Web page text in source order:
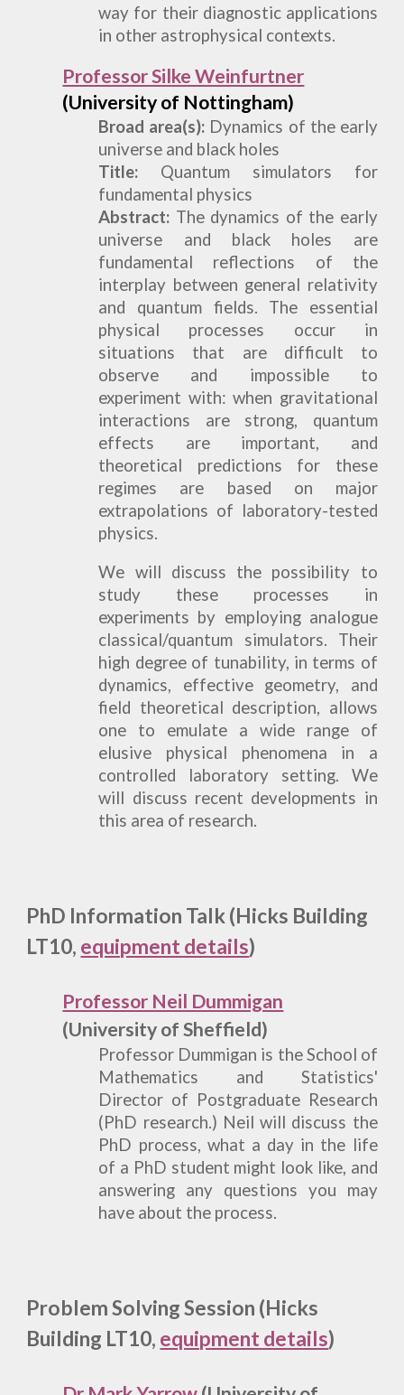
way for their diagnostic applications
in other astrophysical contexts.
Professor Silke Weinfurtner
(University of Nottingham)
Broad area(s): Dynamics of the early
universe and black holes
Title: Quantum simulators for
fundamental physics
Abstract: The dynamics of the early
universe and black holes are
fundamental reflections of the
interplay between general relativity
and quantum fields. The essential
physical processes occur in
situations that are difficult to
observe and impossible to
experiment with: when gravitational
interactions are strong, quantum
effects are important, and
theoretical predictions for these
regimes are based on major
extrapolations of laboratory-tested
physics.
We will discuss the possibility to
study these processes in
experiments by employing analogue
classical/quantum simulators. Their
high degree of tunability, in terms of
dynamics, effective geometry, and
field theoretical description, allows
one to emulate a wide range of
elusive physical phenomena in a
controlled laboratory setting. We
will discuss recent developments in
this area of research.
PhD Information Talk (Hicks Building
LT10, equipment details)
Professor Neil Dummigan
(University of Sheffield)
Professor Dummigan is the School of
Mathematics and Statistics'
Director of Postgraduate Research
(PhD research.) Neil will discuss the
PhD process, what a day in the life
of a PhD student might look like, and
answering any questions you may
have about the process.
Problem Solving Session (Hicks
Building LT10, equipment details)